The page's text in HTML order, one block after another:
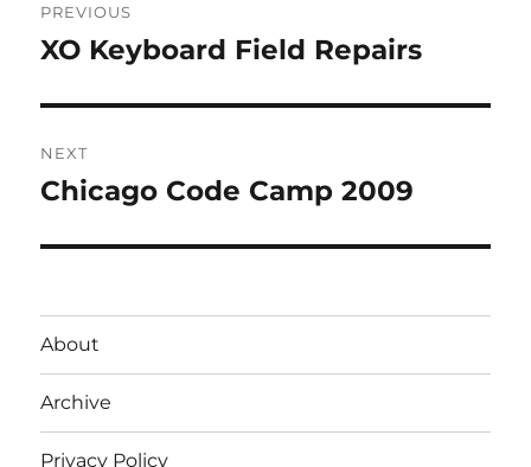
navigation
PREVIOUS
Previous
XO Keyboard Field Repairs
NEXT
Next
Chicago Code Camp 2009
About
Archive
Privacy Policy